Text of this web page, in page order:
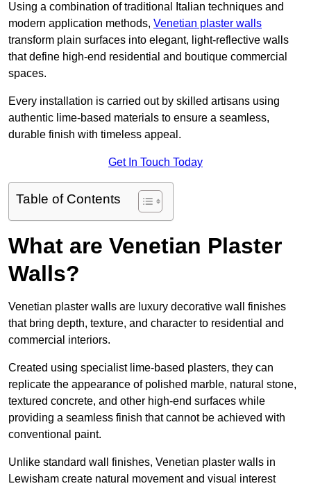
Using a combination of traditional Italian techniques and
modern application methods, Venetian plaster walls
transform plain surfaces into elegant, light-reflective walls
that define high-end residential and boutique commercial
spaces.
Every installation is carried out by skilled artisans using
authentic lime-based materials to ensure a seamless,
durable finish with timeless appeal.
Get In Touch Today
Table of Contents
What are Venetian Plaster
Walls?
Venetian plaster walls are luxury decorative wall finishes
that bring depth, texture, and character to residential and
commercial interiors.
Created using specialist lime-based plasters, they can
replicate the appearance of polished marble, natural stone,
textured concrete, and other high-end surfaces while
providing a seamless finish that cannot be achieved with
conventional paint.
Unlike standard wall finishes, Venetian plaster walls in
Lewisham create natural movement and visual interest